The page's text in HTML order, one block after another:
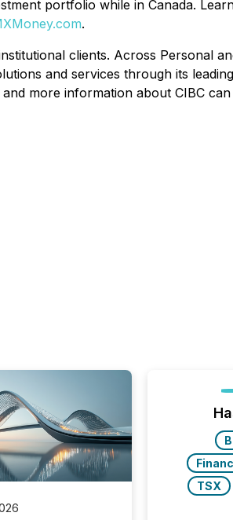
portfolio while in Canada.
.
clients. Across Personal
and services through its
more information about CIBC
TSX